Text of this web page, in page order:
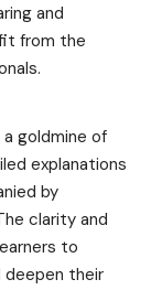
and
from the
goldmine of
explanations
by
clarity and
to
deepen their